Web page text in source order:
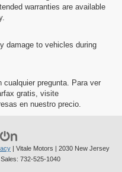
warranties are available
damage to vehicles during
pregunta. Para ver
gratis, visite
en nuestro precio.
| Vitale Motors | 2030 New Jersey
732-525-1040